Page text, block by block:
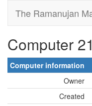
The Ramanujan
Computer
Computer information
Owner
Created